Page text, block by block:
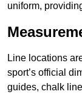
uniform,
Line locations
sport’s official
guides, chalk